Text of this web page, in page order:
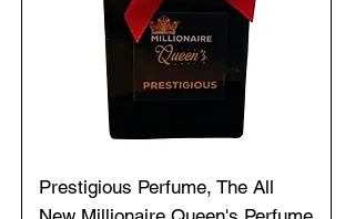
Prestigious Perfume, The All